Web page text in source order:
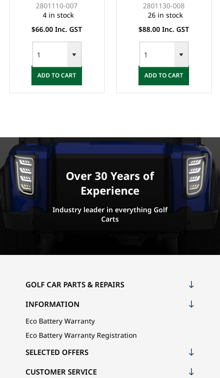
2801110-007
4 in stock
$66.00 Inc. GST
ADD TO CART
2801130-008
26 in stock
$88.00 Inc. GST
ADD TO CART
Over 30 Years of
Experience
Industry leader in everything Golf
Carts
GOLF CAR PARTS & REPAIRS
INFORMATION
Eco Battery Warranty
Eco Battery Warranty Registration
CUSTOMER SERVICE
SELECTED OFFERS